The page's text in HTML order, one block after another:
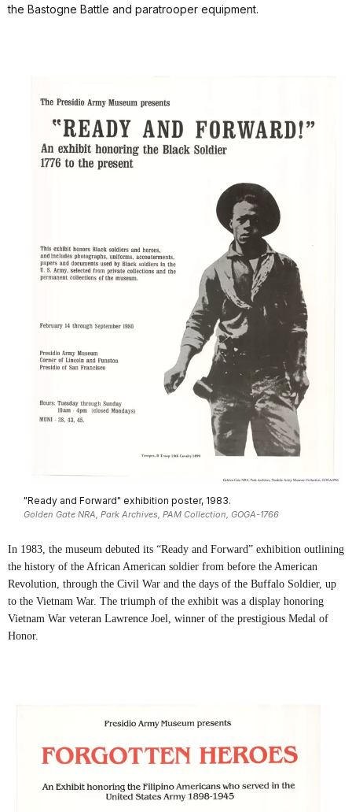
the Bastogne Battle and paratrooper equipment.
"Ready and Forward" exhibition poster, 1983.
Golden Gate NRA, Park Archives, PAM Collection, GOGA-1766
In 1983, the museum debuted its “Ready and Forward” exhibition outlining
the history of the African American soldier from before the American
Revolution, through the Civil War and the days of the Buffalo Soldier, up
to the Vietnam War. The triumph of the exhibit was a display honoring
Vietnam War veteran Lawrence Joel, winner of the prestigious Medal of
Honor.